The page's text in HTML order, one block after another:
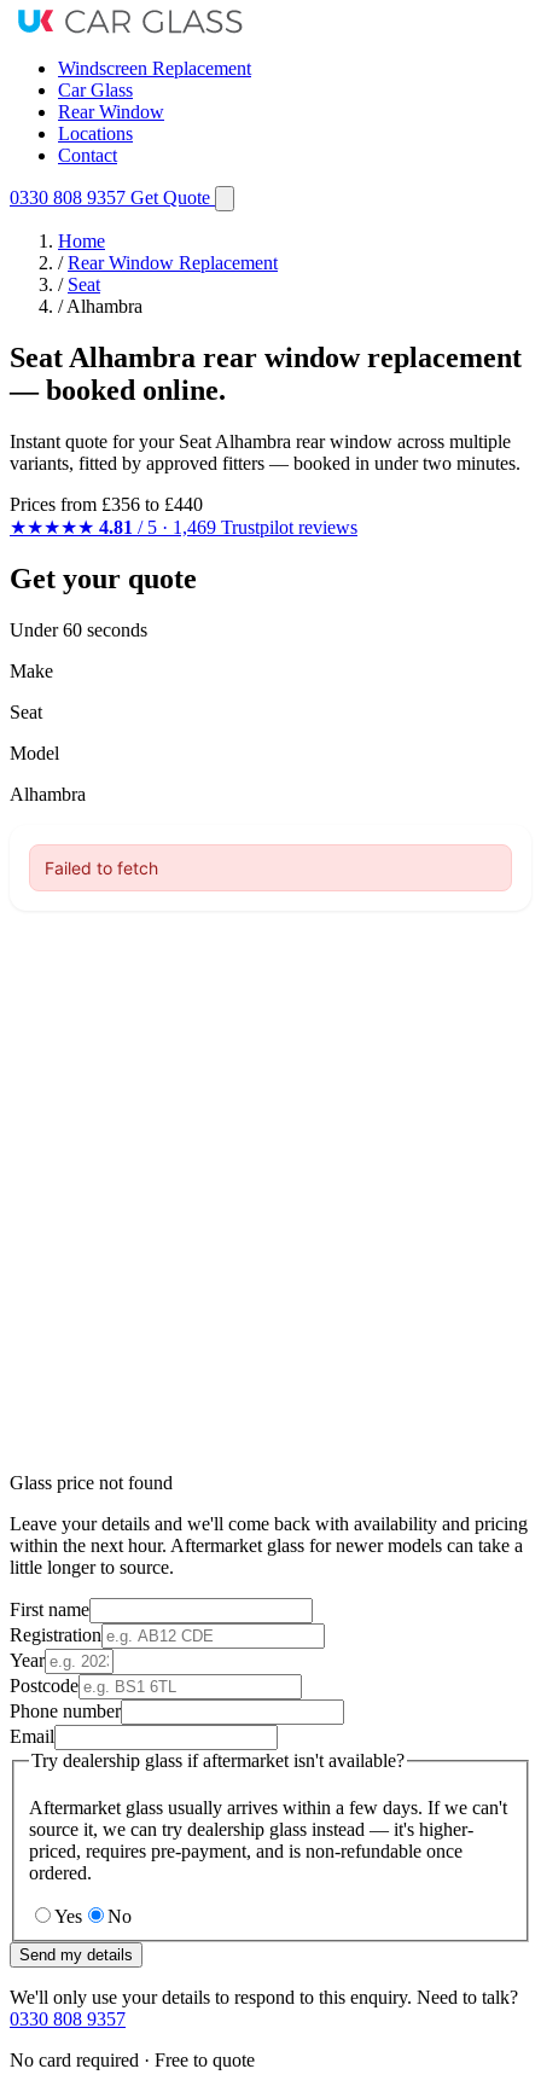
Windscreen Replacement
Car Glass
Rear Window
Locations
Contact
0330 808 9357 Get Quote
Home
/ Rear Window Replacement
/ Seat
/ Alhambra
Seat Alhambra rear window replacement
— booked online.
Instant quote for your Seat Alhambra rear window across multiple
variants, fitted by approved fitters — booked in under two minutes.
Prices from £356 to £440
★★★★★ 4.81 / 5 · 1,469 Trustpilot reviews
Get your quote
Under 60 seconds
Make
Seat
Model
Alhambra
Glass price not found
Leave your details and we'll come back with availability and pricing
within the next hour. Aftermarket glass for newer models can take a
little longer to source.
First name
Registration
Year
Postcode
Phone number
Email
Try dealership glass if aftermarket isn't available?
Aftermarket glass usually arrives within a few days. If we can't
source it, we can try dealership glass instead — it's higher-
priced, requires pre-payment, and is non-refundable once
ordered.
Yes No
Send my details
We'll only use your details to respond to this enquiry. Need to talk?
0330 808 9357
No card required · Free to quote